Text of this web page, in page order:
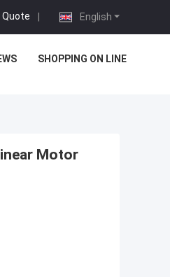
English
Quote |
SHOPPING ON LINE
Motor